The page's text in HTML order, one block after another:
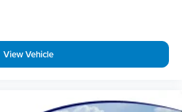
View Vehicle